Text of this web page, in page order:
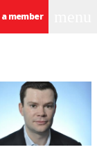
a member